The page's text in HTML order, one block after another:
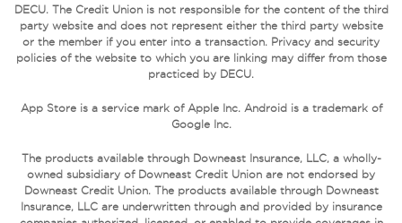
DECU. The Credit Union is not responsible for the content of the third
party website and does not represent either the third party website
or the member if you enter into a transaction. Privacy and security
policies of the website to which you are linking may differ from those
practiced by DECU.
App Store is a service mark of Apple Inc. Android is a trademark of
Google Inc.
The products available through Downeast Insurance, LLC, a wholly-
owned subsidiary of Downeast Credit Union are not endorsed by
Downeast Credit Union. The products available through Downeast
Insurance, LLC are underwritten through and provided by insurance